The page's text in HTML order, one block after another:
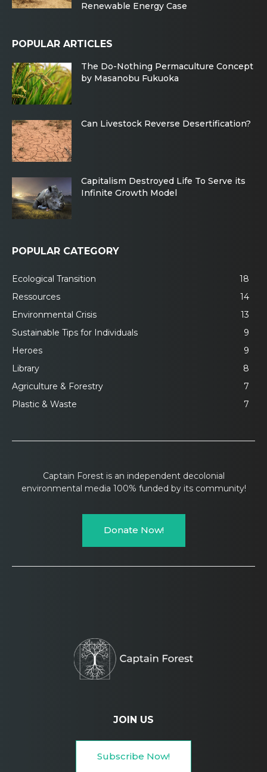
Renewable Energy Case
POPULAR ARTICLES
The Do-Nothing Permaculture Concept
by Masanobu Fukuoka
Can Livestock Reverse Desertification?
Capitalism Destroyed Life To Serve its
Infinite Growth Model
POPULAR CATEGORY
Ecological Transition
18
Ressources
14
Environmental Crisis
13
Sustainable Tips for Individuals
9
Heroes
9
Library
8
Agriculture & Forestry
7
Plastic & Waste
7
Captain Forest is an independent decolonial
environmental media 100% funded by its community!
Donate Now!
JOIN US
Subscribe Now!